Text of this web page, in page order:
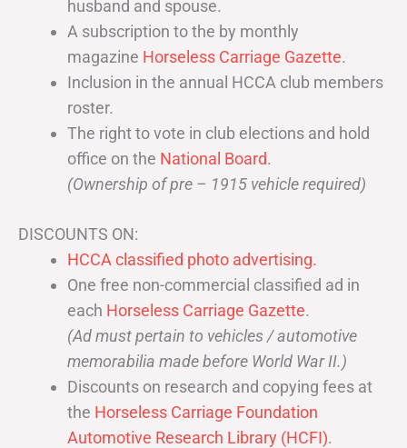
husband and spouse.
A subscription to the by monthly
magazine Horseless Carriage Gazette.
Inclusion in the annual HCCA club members
roster.
The right to vote in club elections and hold
office on the National Board.
(Ownership of pre – 1915 vehicle required)
DISCOUNTS ON:
HCCA classified photo advertising.
One free non-commercial classified ad in
each Horseless Carriage Gazette.
(Ad must pertain to vehicles / automotive
memorabilia made before World War II.)
Discounts on research and copying fees at
the Horseless Carriage Foundation
Automotive Research Library (HCFI).